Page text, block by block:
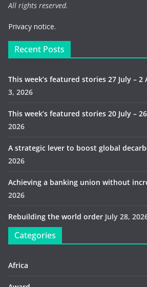
All rights reserved.
Privacy notice.
Recent Posts
This week’s featured stories 27 July –
3, 2026
This week’s featured stories 20 July –
2026
A strategic lever to boost global
2026
Achieving a banking union without
2026
Rebuilding the world order July 28,
Categories
Africa